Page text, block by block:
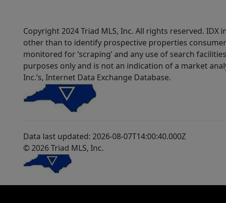
Copyright 2024 Triad MLS, Inc. All rights reserved.
other than to identify prospective properties
monitored for ‘scraping’ and any use of search
purposes only and is not an indication of a market
Inc.’s, Internet Data Exchange Database.
Data last updated: 2026-08-07T14:00:40.000Z
© 2026 Triad MLS, Inc.